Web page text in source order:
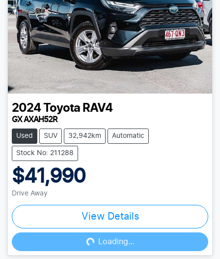
2024 Toyota RAV4
GX AXAH52R
Used SUV 32,942km Automatic
Stock No: 211288
$41,990
Drive Away
View Details
Loading...
Loading...